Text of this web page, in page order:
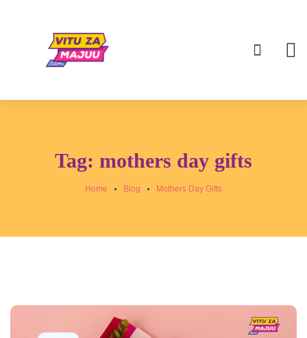
Tag: mothers day gifts
Home Blog Mothers Day Gifts